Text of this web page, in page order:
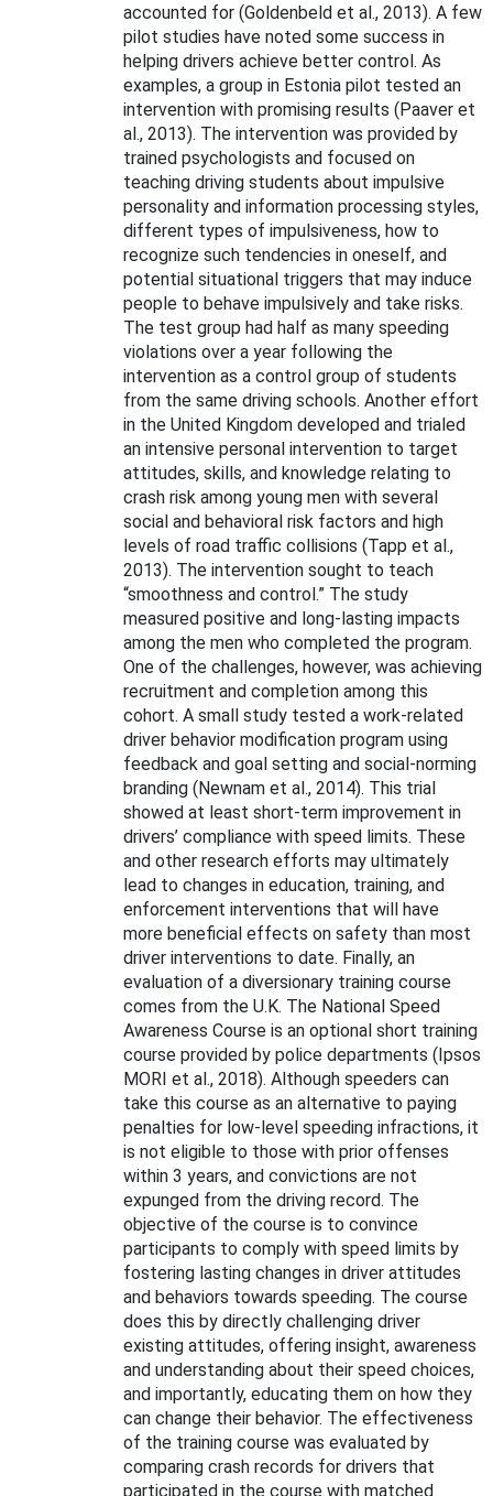
accounted for (Goldenbeld et al., 2013). A few
pilot studies have noted some success in
helping drivers achieve better control. As
examples, a group in Estonia pilot tested an
intervention with promising results (Paaver et
al., 2013). The intervention was provided by
trained psychologists and focused on
teaching driving students about impulsive
personality and information processing styles,
different types of impulsiveness, how to
recognize such tendencies in oneself, and
potential situational triggers that may induce
people to behave impulsively and take risks.
The test group had half as many speeding
violations over a year following the
intervention as a control group of students
from the same driving schools. Another effort
in the United Kingdom developed and trialed
an intensive personal intervention to target
attitudes, skills, and knowledge relating to
crash risk among young men with several
social and behavioral risk factors and high
levels of road traffic collisions (Tapp et al.,
2013). The intervention sought to teach
“smoothness and control.” The study
measured positive and long-lasting impacts
among the men who completed the program.
One of the challenges, however, was achieving
recruitment and completion among this
cohort. A small study tested a work-related
driver behavior modification program using
feedback and goal setting and social-norming
branding (Newnam et al., 2014). This trial
showed at least short-term improvement in
drivers’ compliance with speed limits. These
and other research efforts may ultimately
lead to changes in education, training, and
enforcement interventions that will have
more beneficial effects on safety than most
driver interventions to date. Finally, an
evaluation of a diversionary training course
comes from the U.K. The National Speed
Awareness Course is an optional short training
course provided by police departments (Ipsos
MORI et al., 2018). Although speeders can
take this course as an alternative to paying
penalties for low-level speeding infractions, it
is not eligible to those with prior offenses
within 3 years, and convictions are not
expunged from the driving record. The
objective of the course is to convince
participants to comply with speed limits by
fostering lasting changes in driver attitudes
and behaviors towards speeding. The course
does this by directly challenging driver
existing attitudes, offering insight, awareness
and understanding about their speed choices,
and importantly, educating them on how they
can change their behavior. The effectiveness
of the training course was evaluated by
comparing crash records for drivers that
participated in the course with matched